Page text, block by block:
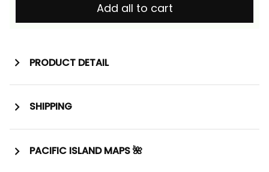
Add all to cart
PRODUCT DETAIL
SHIPPING
PACIFIC ISLAND MAPS 🌺